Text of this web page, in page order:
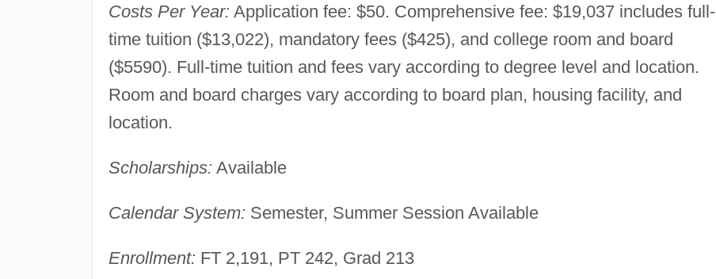
Costs Per Year: Application fee: $50. Comprehensive fee: $19,037 includes full-
time tuition ($13,022), mandatory fees ($425), and college room and board
($5590). Full-time tuition and fees vary according to degree level and location.
Room and board charges vary according to board plan, housing facility, and
location.
Scholarships: Available
Calendar System: Semester, Summer Session Available
Enrollment: FT 2,191, PT 242, Grad 213